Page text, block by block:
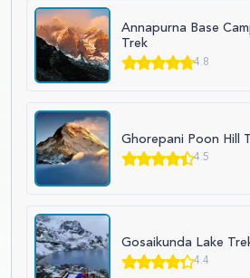
Annapurna Base
Trek
4.8
Ghorepani Poon Hill
4.5
Gosaikunda Lake
4.4